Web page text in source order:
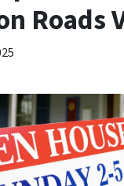
Roads